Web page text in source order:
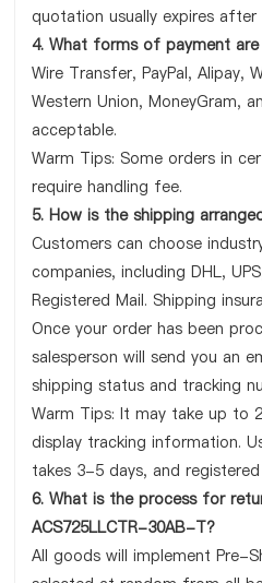
quotation usually expires after
4. What forms of payment
Wire Transfer, PayPal, Alipay,
Western Union, MoneyGram,
acceptable.
Warm Tips: Some orders in
require handling fee.
5. How is the shipping
Customers can choose
companies, including DHL,
Registered Mail. Shipping
Once your order has been
salesperson will send you an
shipping status and tracking
Warm Tips: It may take up to
display tracking information.
takes 3-5 days, and
6. What is the process for
ACS725LLCTR-30AB-T?
All goods will implement Pre-